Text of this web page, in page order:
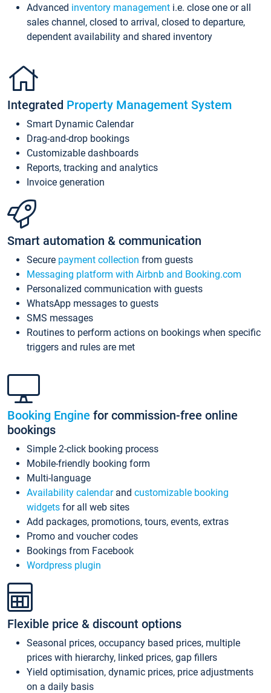
Advanced inventory management i.e. close one or all
sales channel, closed to arrival, closed to departure,
dependent availability and shared inventory
Integrated Property Management System
Smart Dynamic Calendar
Drag-and-drop bookings
Customizable dashboards
Reports, tracking and analytics
Invoice generation
Smart automation & communication
Secure payment collection from guests
Messaging platform with Airbnb and Booking.com
Personalized communication with guests
WhatsApp messages to guests
SMS messages
Routines to perform actions on bookings when specific
triggers and rules are met
Booking Engine for commission-free online
bookings
Simple 2-click booking process
Mobile-friendly booking form
Multi-language
Availability calendarand customizable booking
widgets for all web sites
Add packages, promotions, tours, events, extras
Promo and voucher codes
Bookings from Facebook
Wordpress plugin
Flexible price & discount options
Seasonal prices, occupancy based prices, multiple
prices with hierarchy, linked prices, gap fillers
Yield optimisation, dynamic prices, price adjustments
on a daily basis